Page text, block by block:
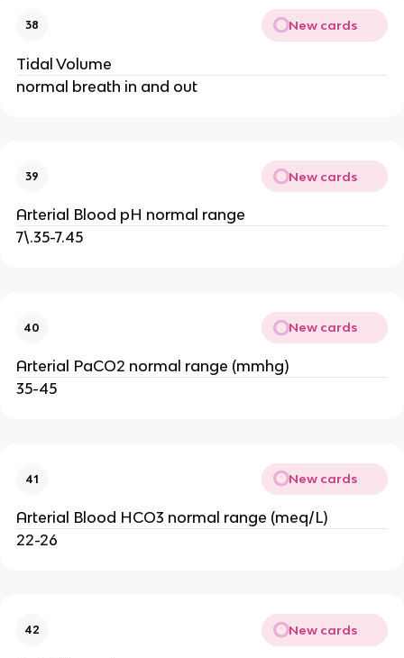
38 New cards
Tidal Volume
normal breath in and out
39 New cards
Arterial Blood pH normal range
7\.35-7.45
40 New cards
Arterial PaCO2 normal range (mmhg)
35-45
41 New cards
Arterial Blood HCO3 normal range (meq/L)
22-26
42 New cards